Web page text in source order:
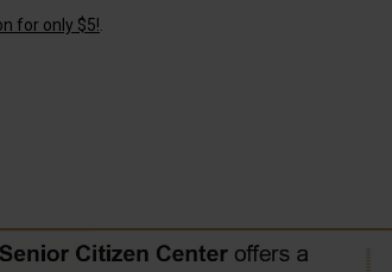
for only $5!.